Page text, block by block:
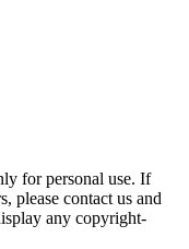
for personal use. If
please contact us and
any copyright-